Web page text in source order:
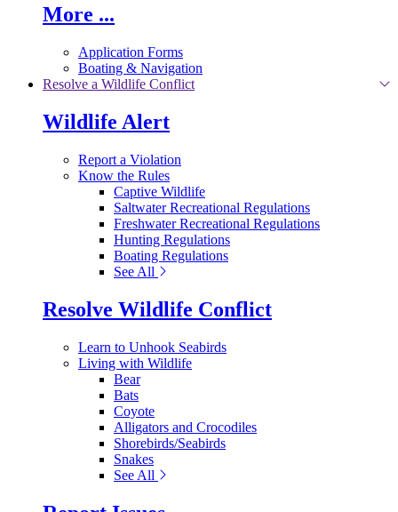
More ...
Application Forms
Boating & Navigation
Resolve a Wildlife Conflict
Wildlife Alert
Report a Violation
Know the Rules
Captive Wildlife
Saltwater Recreational Regulations
Freshwater Recreational Regulations
Hunting Regulations
Boating Regulations
See All
Resolve Wildlife Conflict
Learn to Unhook Seabirds
Living with Wildlife
Bear
Bats
Coyote
Alligators and Crocodiles
Shorebirds/Seabirds
Snakes
See All